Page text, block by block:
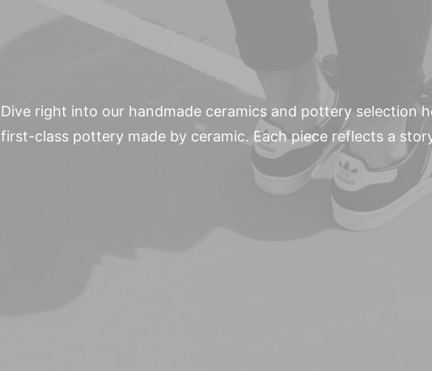
Dive right into our handmade ceramics and pottery selection
first-class pottery made by ceramic. Each piece reflects a